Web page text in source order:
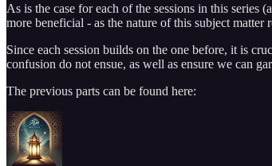
As is the case for each of the sessions in this series
more beneficial - as the nature of this subject
Since each session builds on the one before, it is
confusion do not ensue, as well as ensure we can
The previous parts can be found here: